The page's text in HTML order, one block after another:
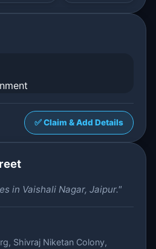
✅ Claim & Add Details
in Vaishali Nagar, Jaipur."
Shivraj Niketan Colony,